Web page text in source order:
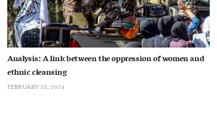
Analysis: A link between the oppression of women and
ethnic cleansing
FEBRUARY 28, 2024